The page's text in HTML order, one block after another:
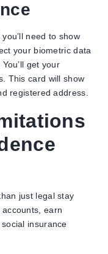
need to show
your biometric data
get your
This card will show
registered address.
just legal stay
earn
insurance